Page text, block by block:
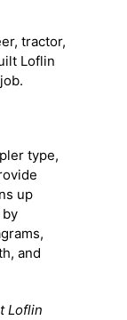
tractor,
Loflin
type,
up
by
and
Loflin